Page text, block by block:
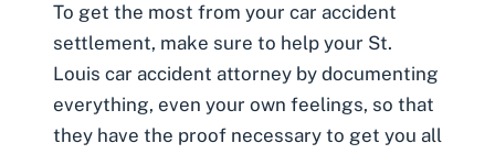
To get the most from your car accident
settlement, make sure to help your St.
Louis car accident attorney by documenting
everything, even your own feelings, so that
they have the proof necessary to get you all